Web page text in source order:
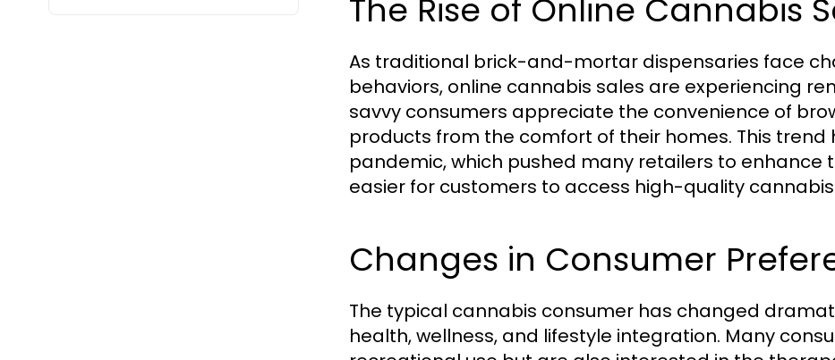
The Rise of Online Cannabis
As traditional brick-and-mortar dispensaries face
behaviors, online cannabis sales are experiencing
savvy consumers appreciate the convenience of
products from the comfort of their homes. This
pandemic, which pushed many retailers to enhance
easier for customers to access high-quality
Changes in Consumer
The typical cannabis consumer has changed
health, wellness, and lifestyle integration. Many